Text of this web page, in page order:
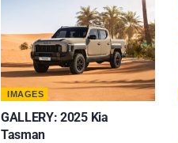
IMAGES
GALLERY: 2025 Kia
Tasman